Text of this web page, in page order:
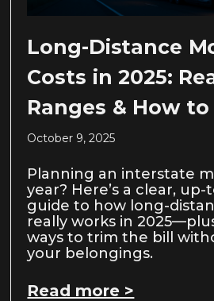
Long-Distance
Costs in 2025:
Ranges & How to
October 9, 2025
Planning an interstate
year? Here’s a clear,
guide to how long-
really works in
ways to trim the bill
your belongings.
Read more >